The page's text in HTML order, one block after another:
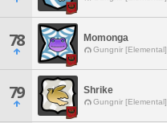
78 Momonga
Gungnir [Elemental]
79 Shrike
Gungnir [Elemental]